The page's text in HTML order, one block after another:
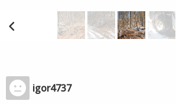
igor4737